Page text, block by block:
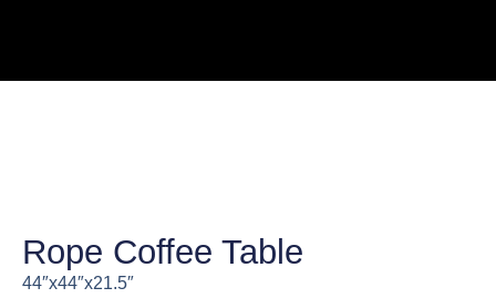
Rope Coffee Table
44″x44″x21.5″